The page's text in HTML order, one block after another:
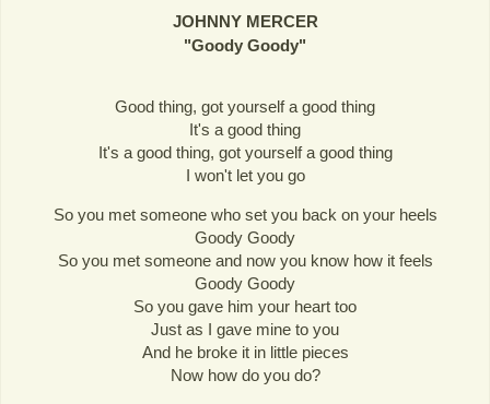
JOHNNY MERCER
"Goody Goody"
Good thing, got yourself a good thing
It's a good thing
It's a good thing, got yourself a good thing
I won't let you go
So you met someone who set you back on your heels
Goody Goody
So you met someone and now you know how it feels
Goody Goody
So you gave him your heart too
Just as I gave mine to you
And he broke it in little pieces
Now how do you do?